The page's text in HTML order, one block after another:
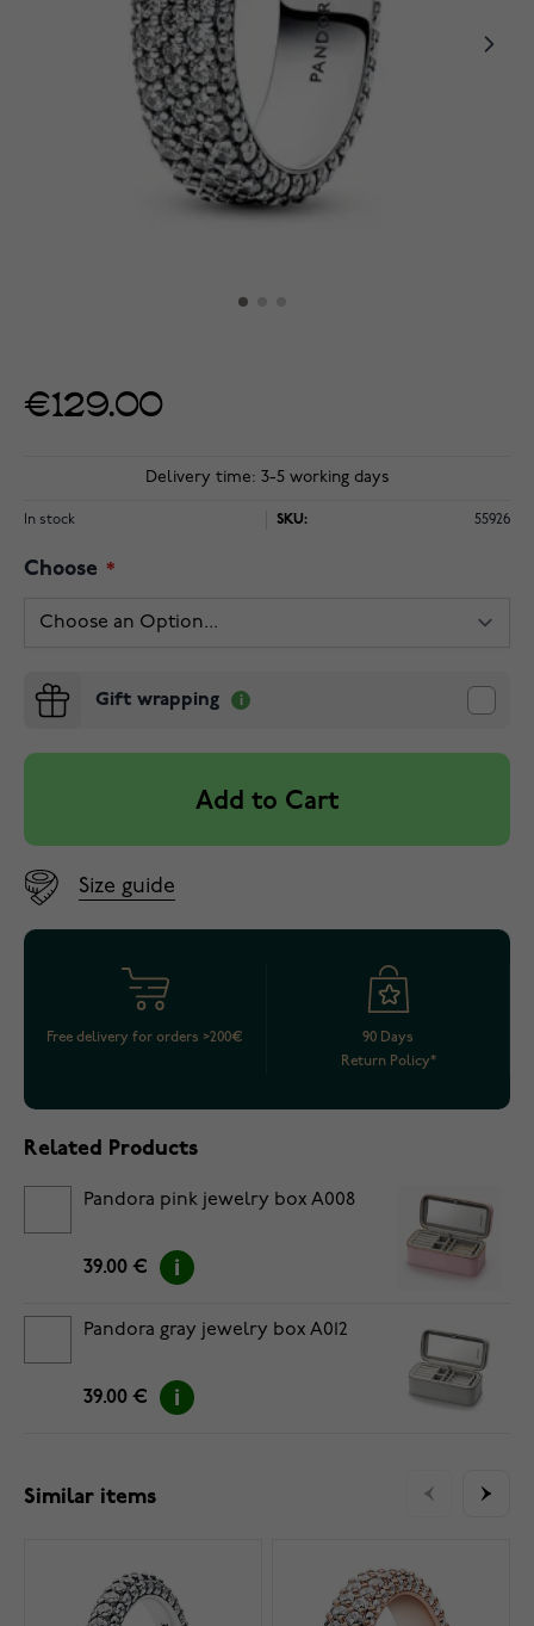
€129.00
Delivery time: 3-5 working days
In stock SKU: 55926
Choose
Gift wrapping
Add to Cart
Size guide
Free delivery for orders >200€
90 Days
Return Policy*
Related Products
Pandora pink jewelry box A008
39.00 €
Pandora gray jewelry box A012
39.00 €
Similar items